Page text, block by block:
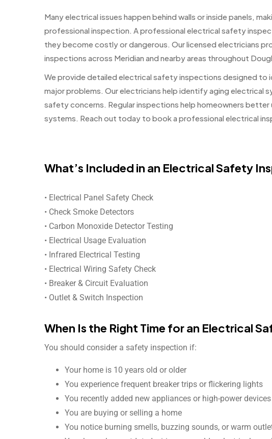
Many electrical issues happen behind walls or inside panels,
professional inspection. A professional electrical safety
they become costly or dangerous. Our licensed electricians
inspections across Meridian and nearby areas throughout
We provide detailed electrical safety inspections designed
major problems. Our electricians help identify aging electrical
safety concerns. Regular inspections help homeowners
systems. Reach out today to book a professional electrical
What’s Included in an Electrical Safety
• Electrical Panel Safety Check
• Check Smoke Detectors
• Carbon Monoxide Detector Testing
• Electrical Usage Evaluation
• Infrared Electrical Testing
• Electrical Wiring Safety Check
• Breaker & Circuit Evaluation
• Outlet & Switch Inspection
When Is the Right Time for an Electrical
You should consider a safety inspection if:
Your home is 10 years old or older
You experience frequent breaker trips or flickering lights
You recently added new appliances or high-power devices
You are buying or selling a home
You notice burning smells, buzzing sounds, or warm